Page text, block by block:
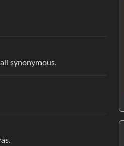
synonymous.